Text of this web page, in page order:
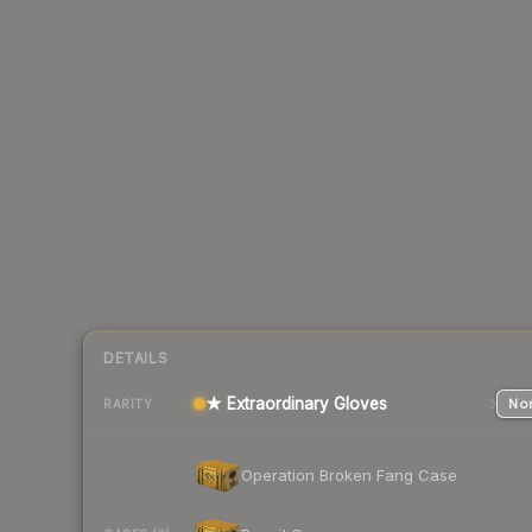
DETAILS
RARITY ★ Extraordinary Gloves
Operation Broken Fang Case